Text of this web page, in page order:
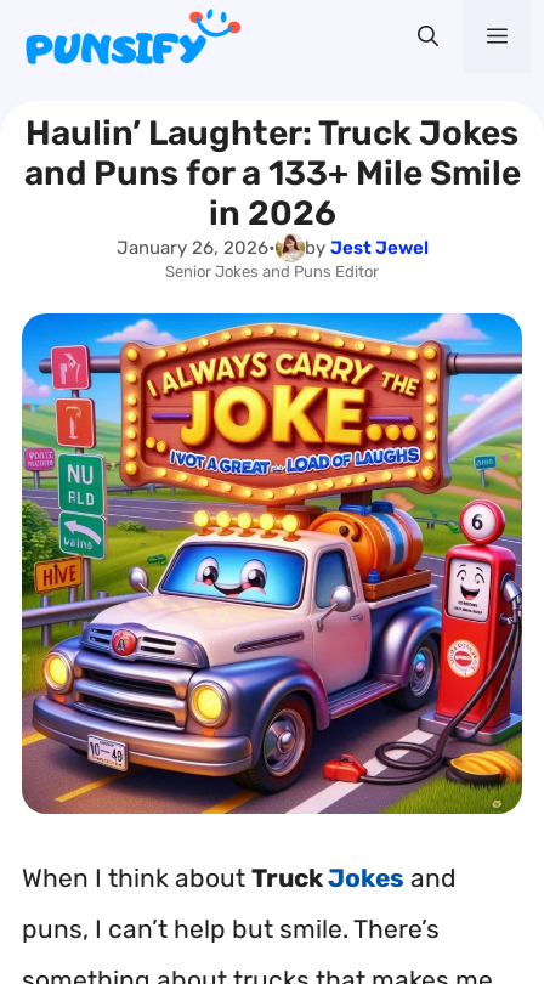
content
Haulin’ Laughter: Truck Jokes
and Puns for a 133+ Mile Smile
in 2026
January 26, 2026• by Jest Jewel
Senior Jokes and Puns Editor
When I think about TruckJokes and
puns, I can’t help but smile. There’s